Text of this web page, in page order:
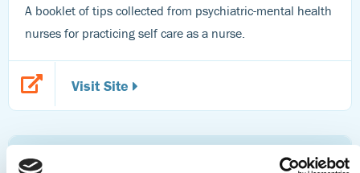
A booklet of tips collected from psychiatric-mental health
nurses for practicing self care as a nurse.
Visit Site
Telemental Health